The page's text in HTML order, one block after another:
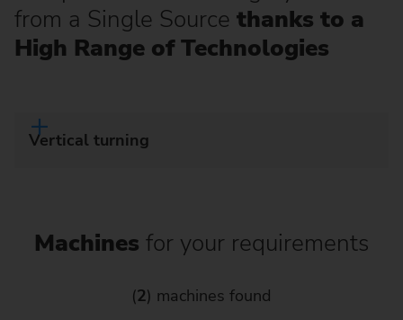
from a Single Source thanks to a
High Range of Technologies
Vertical turning
Machines for your requirements
(2) machines found